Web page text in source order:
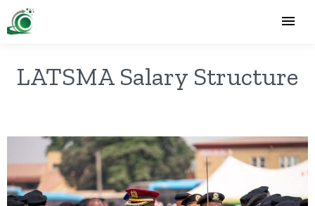
LATSMA Salary Structure